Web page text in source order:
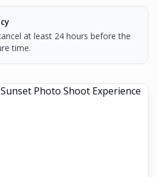
at least 24 hours before the
time.